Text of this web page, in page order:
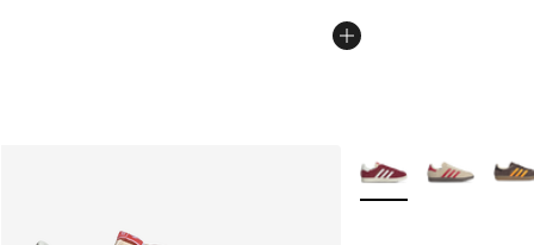
More Colors